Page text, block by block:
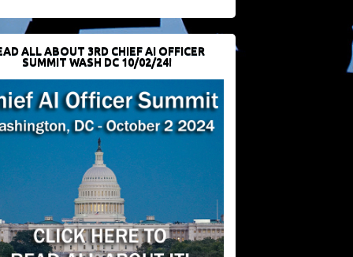
ALL ABOUT 3RD CHIEF AI OFFICER
SUMMIT WASH DC 10/02/24!